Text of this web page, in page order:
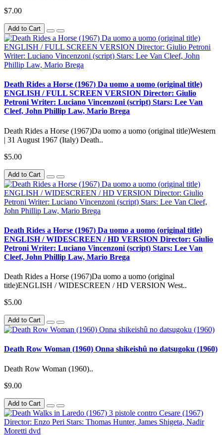
$7.00
Add to Cart
Death Rides a Horse (1967) Da uomo a uomo (original title)
ENGLISH / FULL SCREEN VERSION Director: Giulio
Petroni Writer: Luciano Vincenzoni (script) Stars: Lee Van
Cleef, John Phillip Law, Mario Brega
Death Rides a Horse (1967)Da uomo a uomo (original title)Western
| 31 August 1967 (Italy) Death..
$5.00
Add to Cart
Death Rides a Horse (1967) Da uomo a uomo (original title)
ENGLISH / WIDESCREEN / HD VERSION Director: Giulio
Petroni Writer: Luciano Vincenzoni (script) Stars: Lee Van
Cleef, John Phillip Law, Mario Brega
Death Rides a Horse (1967)Da uomo a uomo (original
title)ENGLISH / WIDESCREEN / HD VERSION West..
$5.00
Add to Cart
Death Row Woman (1960) Onna shikeishû no datsugoku (1960)
Death Row Woman (1960)..
$9.00
Add to Cart